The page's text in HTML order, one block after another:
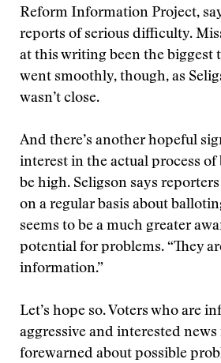
Reform Information Project,
reports of serious difficulty.
at this writing been the biggest
went smoothly, though, as
wasn’t close.
And there’s another hopeful
interest in the actual process of
be high. Seligson says
on a regular basis about
seems to be a much greater
potential for problems. “They
information.”
Let’s hope so. Voters who are
aggressive and interested
forewarned about possible